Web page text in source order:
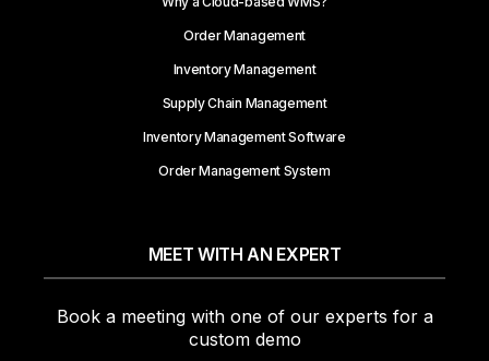
Order Management
Inventory Management
Supply Chain Management
Inventory Management Software
Order Management System
MEET WITH AN EXPERT
Book a meeting with one of our experts for a
custom demo